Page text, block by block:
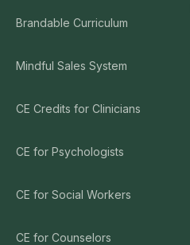
Brandable Curriculum
Mindful Sales System
CE Credits for Clinicians
CE for Psychologists
CE for Social Workers
CE for Counselors